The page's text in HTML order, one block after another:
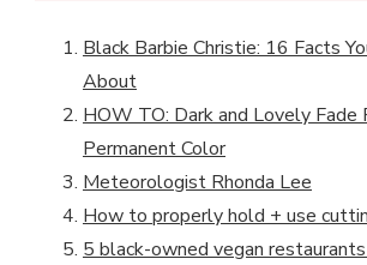
Black Barbie Christie: 16 Facts
About
HOW TO: Dark and Lovely Fade
Permanent Color
Meteorologist Rhonda Lee
How to properly hold + use
5 black-owned vegan